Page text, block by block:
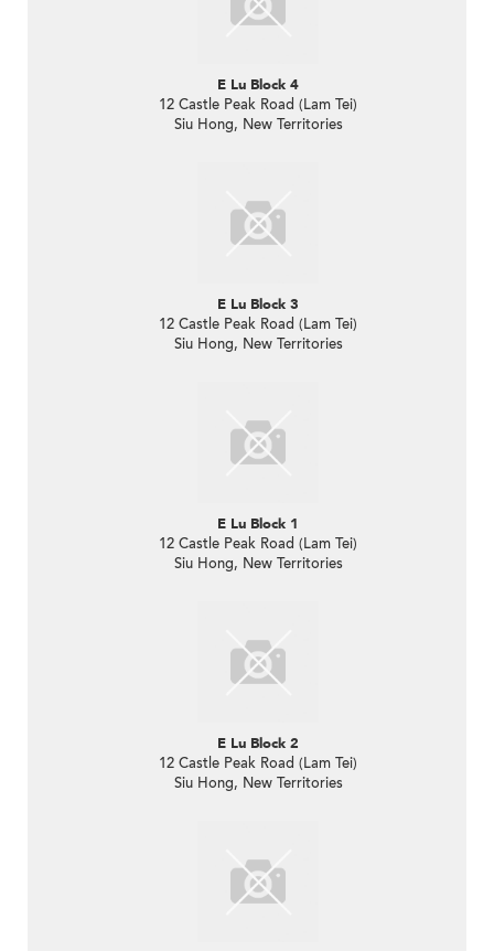
E Lu Block 4
12 Castle Peak Road (Lam Tei)
Siu Hong, New Territories
E Lu Block 3
12 Castle Peak Road (Lam Tei)
Siu Hong, New Territories
E Lu Block 1
12 Castle Peak Road (Lam Tei)
Siu Hong, New Territories
E Lu Block 2
12 Castle Peak Road (Lam Tei)
Siu Hong, New Territories